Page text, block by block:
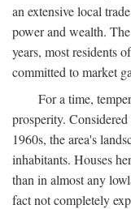
an extensive local
power and wealth.
years, most residents
committed to market
For a time,
prosperity.
1960s, the area's
inhabitants. Houses
than in almost any
fact not completely